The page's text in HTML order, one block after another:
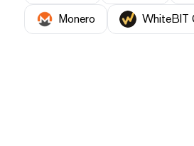
Monero WhiteBIT